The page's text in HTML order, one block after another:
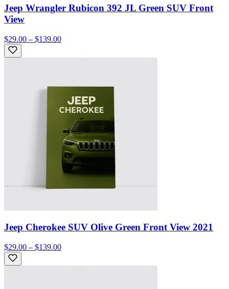
Jeep Wrangler Rubicon 392 JL Green SUV Front
View
$29.00 – $139.00
Jeep Cherokee SUV Olive Green Front View 2021
$29.00 – $139.00